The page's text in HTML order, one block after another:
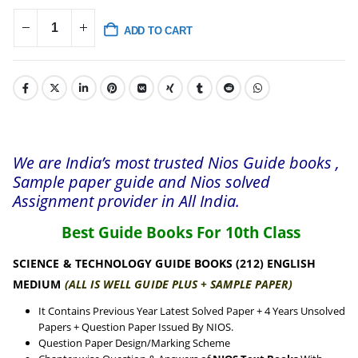
ADD TO CART
We are India’s most trusted Nios Guide books ,
Sample paper guide and Nios solved
Assignment provider in All India.
Best Guide Books For 10th Class
SCIENCE & TECHNOLOGY GUIDE BOOKS (212) ENGLISH
MEDIUM (ALL IS WELL GUIDE PLUS + SAMPLE PAPER)
It Contains Previous Year Latest Solved Paper + 4 Years Unsolved
Papers + Question Paper Issued By NIOS.
Question Paper Design/Marking Scheme